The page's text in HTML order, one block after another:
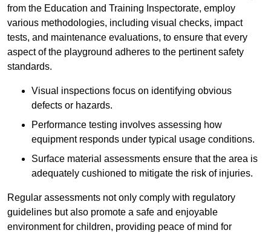
from the Education and Training Inspectorate, employ
various methodologies, including visual checks, impact
tests, and maintenance evaluations, to ensure that every
aspect of the playground adheres to the pertinent safety
standards.
Visual inspections focus on identifying obvious
defects or hazards.
Performance testing involves assessing how
equipment responds under typical usage conditions.
Surface material assessments ensure that the area is
adequately cushioned to mitigate the risk of injuries.
Regular assessments not only comply with regulatory
guidelines but also promote a safe and enjoyable
environment for children, providing peace of mind for